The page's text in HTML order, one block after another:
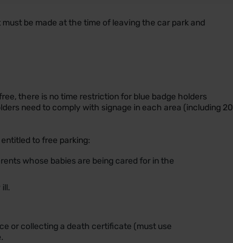
be made at the time of leaving the car park and
there is no time restriction for blue badge holders
need to comply with signage in each area (including 20
to free parking:
whose babies are being cared for in the
or collecting a death certificate (must use